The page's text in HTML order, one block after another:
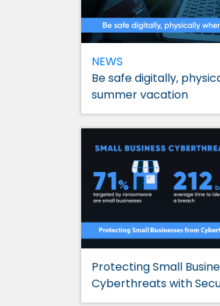
NEWS
Be safe digitally,
summer vacation
Protecting Small
Cyberthreats with